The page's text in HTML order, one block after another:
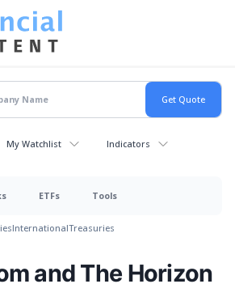
My Watchlist Indicators
ETFs Tools
InternationalTreasuries
and The Horizon